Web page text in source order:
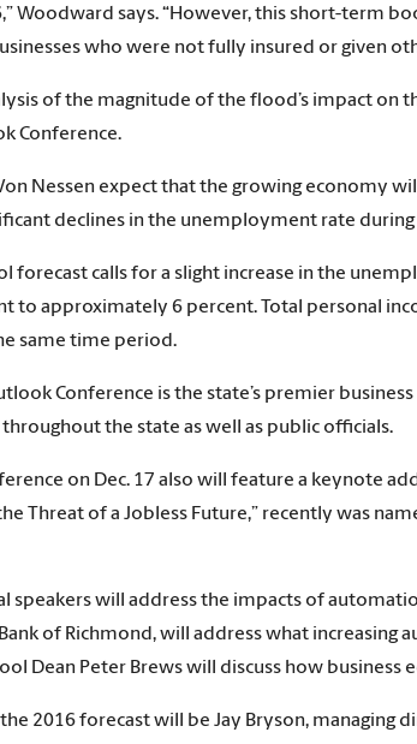
Woodward says. “However, this short-term
who were not fully insured or given
of the magnitude of the flood’s impact on
Conference.
Nessen expect that the growing economy
declines in the unemployment rate during
forecast calls for a slight increase in the
to approximately 6 percent. Total personal
same time period.
Conference is the state’s premier
throughout the state as well as public officials.
on Dec. 17 also will feature a keynote
Threat of a Jobless Future,” recently was
speakers will address the impacts of
of Richmond, will address what
Dean Peter Brews will discuss how
2016 forecast will be Jay Bryson, managing